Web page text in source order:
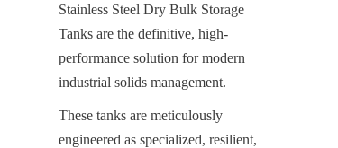
Stainless Steel Dry Bulk Storage
Tanks are the definitive, high-
performance solution for modern
industrial solids management.
These tanks are meticulously
engineered as specialized, resilient,